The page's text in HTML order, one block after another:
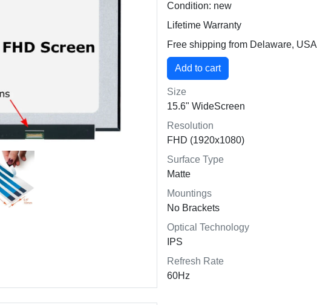
Condition: new
Lifetime Warranty
Free shipping from Delaware, USA
Size
15.6" WideScreen
Resolution
FHD (1920x1080)
Surface Type
Matte
Mountings
No Brackets
Optical Technology
IPS
Refresh Rate
60Hz